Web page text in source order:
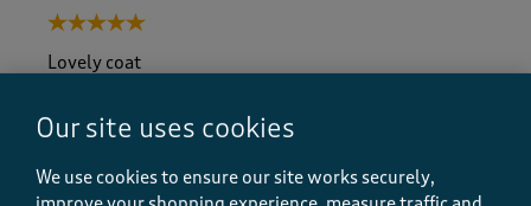
5 out of 5 stars.
Lovely coat
6 months ago
Loved this coat but wanted the red one which was
out of stock but looked through a new magazine and
Our site uses cookies
We use cookies to ensure our site works securely,